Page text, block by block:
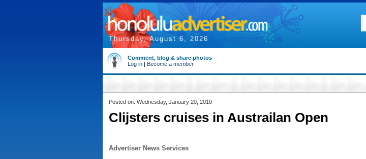
Thursday, August 6, 2026
Comment, blog & share photos
Log in | Become a member
Posted on: Wednesday, January 20, 2010
Clijsters cruises in Austrailan Open
Advertiser News Services